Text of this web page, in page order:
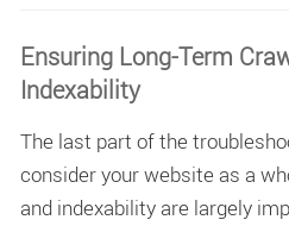
Ensuring Long-Term
Indexability
The last part of the
consider your website as a
and indexability are largely